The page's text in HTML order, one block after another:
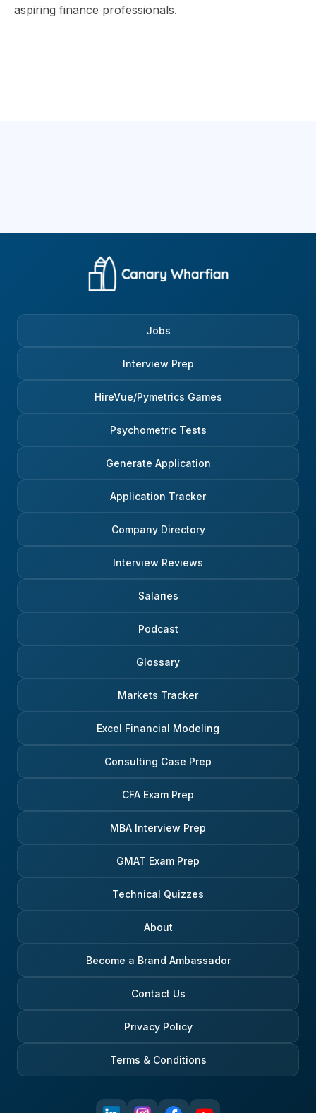
aspiring finance professionals.
Jobs
Interview Prep
HireVue/Pymetrics Games
Psychometric Tests
Generate Application
Application Tracker
Company Directory
Interview Reviews
Salaries
Podcast
Glossary
Markets Tracker
Excel Financial Modeling
Consulting Case Prep
CFA Exam Prep
MBA Interview Prep
GMAT Exam Prep
Technical Quizzes
About
Become a Brand Ambassador
Contact Us
Privacy Policy
Terms & Conditions